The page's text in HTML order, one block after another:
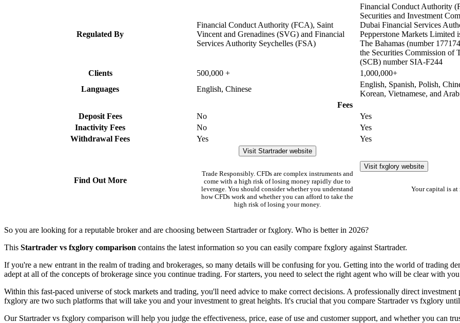
Regulated By
Financial Conduct Authority (FCA), Saint
Vincent and Grenadines (SVG) and Financial
Services Authority Seychelles (FSA)
Financial Conduct Authority
Securities and Investment
Dubai Financial Services
Pepperstone Markets Limited
The Bahamas (number
the Securities Commission of
(SCB) number SIA-F244
Clients
500,000 +
1,000,000+
Languages
English, Chinese
English, Spanish, Polish,
Korean, Vietnamese, and
Fees
Deposit Fees
No
Yes
Inactivity Fees
No
Yes
Withdrawal Fees
Yes Yes
Find Out More
Visit Startrader website
Trade Responsibly. CFDs are complex instruments and
come with a high risk of losing money rapidly due to
leverage. You should consider whether you understand
how CFDs work and whether you can afford to take the
high risk of losing your money.
Visit fxglory website
Your capital is at
So you are looking for a reputable broker and are choosing between Startrader or fxglory. Who is better in 2026?
This Startrader vs fxglory comparison contains the latest information so you can easily compare fxglory against Startrader.
If you're a new entrant in the realm of trading and brokerages, so many details will be confusing for you. Getting into the world of trading
adept at all of the concepts of brokerage since you continue trading. For starters, you need to select the right agent who will be clear with
Within this fast-paced universe of stock markets and trading, you'll need advice to make correct decisions. A professionally direct
fxglory are two such platforms that will take you and your investment to great heights. It's crucial that you compare Startrader vs fxglory
Our Startrader vs fxglory comparison will help you judge the effectiveness, price, ease of use and customer support, and whether you can